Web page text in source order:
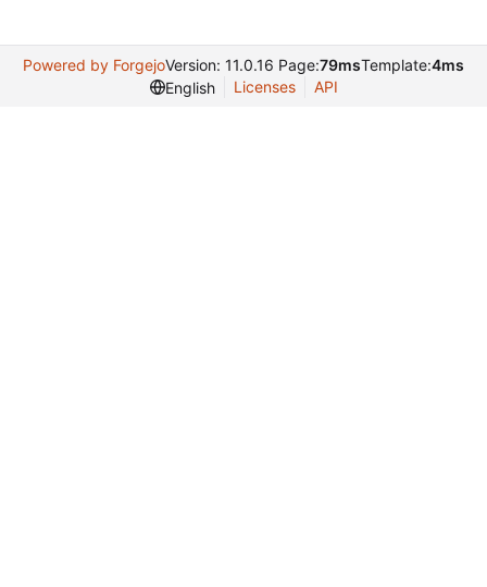
Powered by ForgejoVersion: 11.0.16 Page:79msTemplate:4ms
English
Licenses API